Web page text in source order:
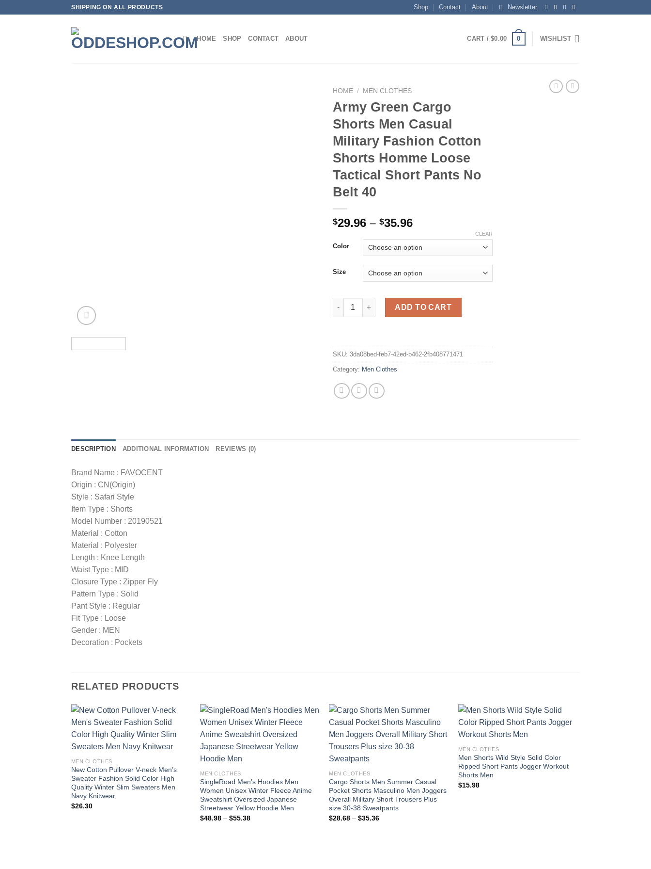
SHIPPING ON ALL PRODUCTS Shop Contact About Newsletter
HOME SHOP CONTACT ABOUT CART /$0.00 0 WISHLIST
HOME / MEN CLOTHES
Army Green Cargo
Shorts Men Casual
Military Fashion Cotton
Shorts Homme Loose
Tactical Short Pants No
Belt 40
$29.96 – $35.96Price
$29.96
through
$35.96
Color
Size
CLEAR
Army Green Cargo Shorts Men Casual Military Fashion Cotton Shorts Homme Loose Tactical
ADD TO CART
SKU: 3da08bed-feb7-42ed-b462-2fb408771471
Category: Men Clothes
DESCRIPTION ADDITIONAL INFORMATION REVIEWS (0)
Brand Name : FAVOCENT
Origin : CN(Origin)
Style : Safari Style
Item Type : Shorts
Model Number : 20190521
Material : Cotton
Material : Polyester
Length : Knee Length
Waist Type : MID
Closure Type : Zipper Fly
Pattern Type : Solid
Pant Style : Regular
Fit Type : Loose
Gender : MEN
Decoration : Pockets
RELATED PRODUCTS
Add to
MEN CLOTHES
New Cotton Pullover V-neck Men’s
Sweater Fashion Solid Color High
Quality Winter Slim Sweaters Men
Navy Knitwear
$26.30
Add to
MEN CLOTHES
SingleRoad Men’s Hoodies Men
Women Unisex Winter Fleece Anime
Sweatshirt Oversized Japanese
Streetwear Yellow Hoodie Men
$48.98 – $55.38Price
MEN CLOTHES
Cargo Shorts Men Summer Casual
Pocket Shorts Masculino Men Joggers
Overall Military Short Trousers Plus
size 30-38 Sweatpants
$28.68 – $35.36Price
wishlist
MEN CLOTHES
Men Shorts Wild Style Solid Color
Ripped Short Pants Jogger Workout
Shorts Men
$15.98